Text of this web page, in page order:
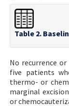
Table 2.
No recurrence
five patients
thermo- or
marginal
or